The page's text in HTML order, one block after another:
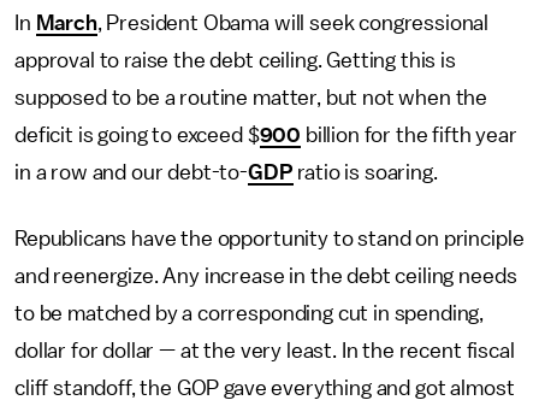
In March, President Obama will seek congressional
approval to raise the debt ceiling. Getting this is
supposed to be a routine matter, but not when the
deficit is going to exceed $900 billion for the fifth year
in a row and our debt-to-GDP ratio is soaring.
Republicans have the opportunity to stand on principle
and reenergize. Any increase in the debt ceiling needs
to be matched by a corresponding cut in spending,
dollar for dollar — at the very least. In the recent fiscal
cliff standoff, the GOP gave everything and got almost